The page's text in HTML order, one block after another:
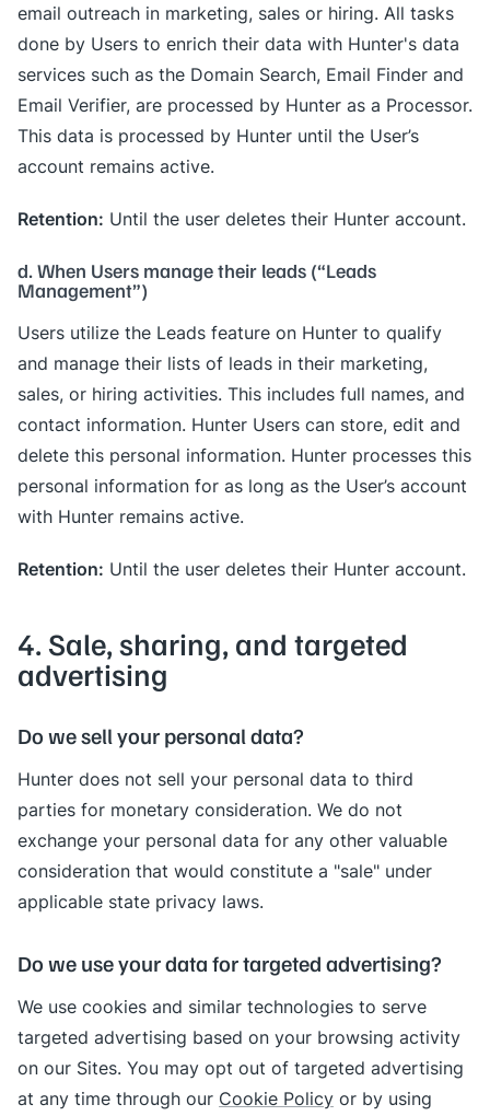
email outreach in marketing, sales or hiring. All tasks
done by Users to enrich their data with Hunter's data
services such as the Domain Search, Email Finder and
Email Verifier, are processed by Hunter as a Processor.
This data is processed by Hunter until the User’s
account remains active.
Retention: Until the user deletes their Hunter account.
d. When Users manage their leads (“Leads
Management”)
Users utilize the Leads feature on Hunter to qualify
and manage their lists of leads in their marketing,
sales, or hiring activities. This includes full names, and
contact information. Hunter Users can store, edit and
delete this personal information. Hunter processes this
personal information for as long as the User’s account
with Hunter remains active.
Retention: Until the user deletes their Hunter account.
4. Sale, sharing, and targeted
advertising
Do we sell your personal data?
Hunter does not sell your personal data to third
parties for monetary consideration. We do not
exchange your personal data for any other valuable
consideration that would constitute a "sale" under
applicable state privacy laws.
Do we use your data for targeted advertising?
We use cookies and similar technologies to serve
targeted advertising based on your browsing activity
on our Sites. You may opt out of targeted advertising
at any time through our Cookie Policy or by using